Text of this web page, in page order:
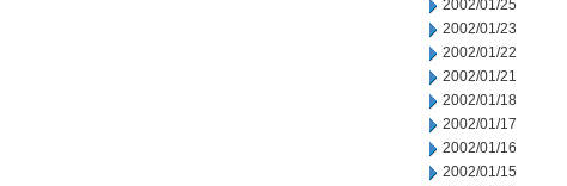
2002/01/25
2002/01/23
2002/01/22
2002/01/21
2002/01/18
2002/01/17
2002/01/16
2002/01/15